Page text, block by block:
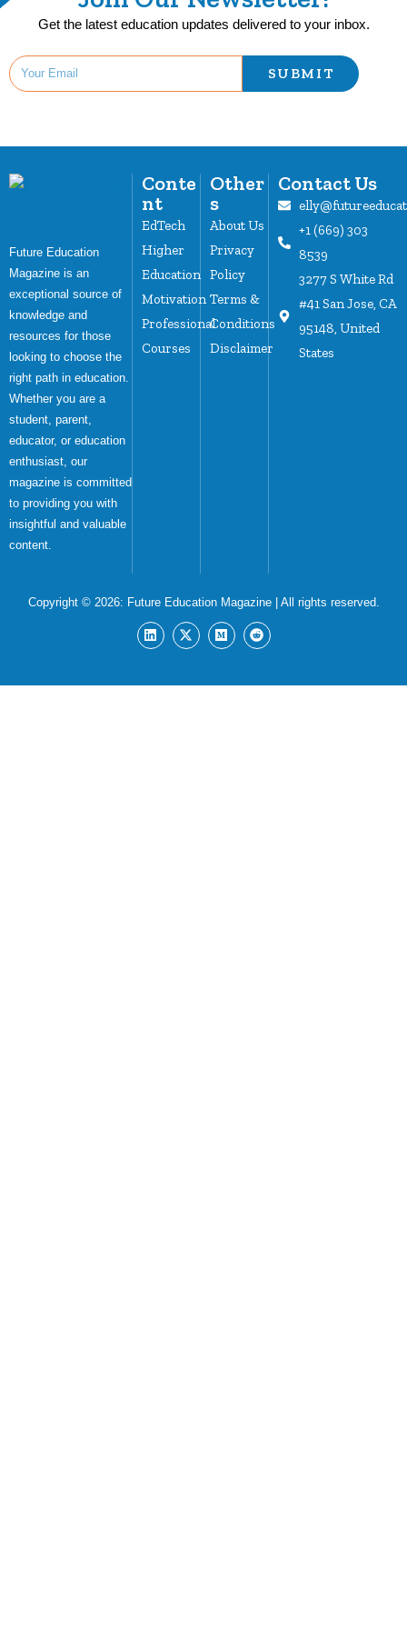
Get the latest education updates delivered to your inbox.
SUBMIT
Future Education
Magazine is an
exceptional source of
knowledge and
resources for those
looking to choose the
right path in education.
Whether you are a
student, parent,
educator, or education
enthusiast, our
magazine is committed
to providing you with
insightful and valuable
content.
Conte
nt
EdTech
Higher
Education
Motivation
Professional
Courses
Other
s
About Us
Privacy
Policy
Terms &
Conditions
Disclaimer
Contact Us
+1 (669) 303
8539
3277 S White Rd
#41 San Jose, CA
95148, United
States
Copyright © 2026: Future Education Magazine| All rights reserved.